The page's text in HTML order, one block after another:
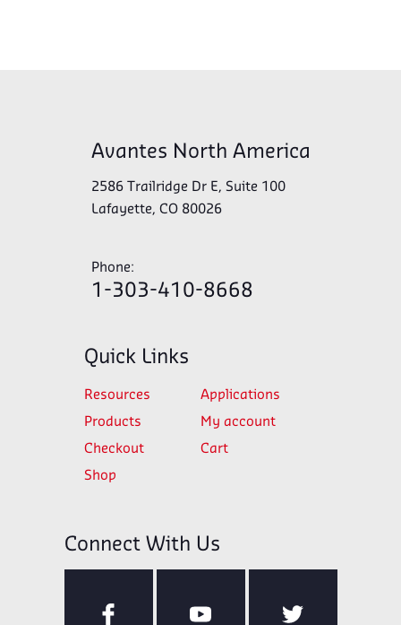
Avantes North America
2586 Trailridge Dr E, Suite 100
Lafayette, CO 80026
Phone:
1-303-410-8668
Quick Links
Resources Applications
Products My account
Checkout Cart
Shop
Connect With Us